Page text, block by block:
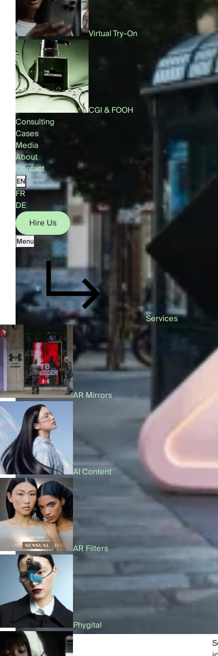
Virtual Try-On
CGI & FOOH
Consulting
Cases
Media
About
Contact
EN
FR
DE
Hire Us
Hire Us
Menu
Services
AR Mirrors
AI Content
AR Filters
Phygital
Share: